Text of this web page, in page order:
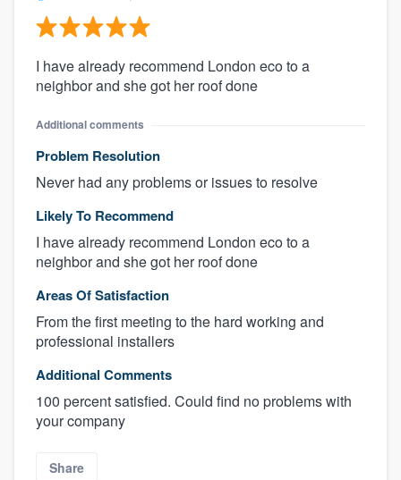
I have already recommend London eco to a
neighbor and she got her roof done
Additional comments
Problem Resolution
Never had any problems or issues to resolve
Likely To Recommend
I have already recommend London eco to a
neighbor and she got her roof done
Areas Of Satisfaction
From the first meeting to the hard working and
professional installers
Additional Comments
100 percent satisfied. Could find no problems with
your company
Share